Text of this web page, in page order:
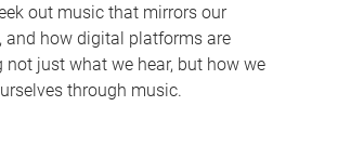
out music that mirrors our
and how digital platforms are
not just what we hear, but how we
through music.